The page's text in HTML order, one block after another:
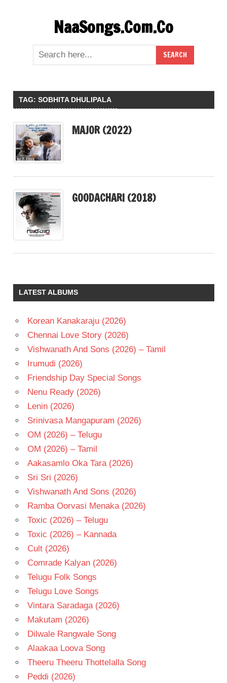
NaaSongs.Com.Co
TAG: SOBHITA DHULIPALA
MAJOR (2022)
GOODACHARI (2018)
LATEST ALBUMS
Korean Kanakaraju (2026)
Chennai Love Story (2026)
Vishwanath And Sons (2026) – Tamil
Irumudi (2026)
Friendship Day Special Songs
Nenu Ready (2026)
Lenin (2026)
Srinivasa Mangapuram (2026)
OM (2026) – Telugu
OM (2026) – Tamil
Aakasamlo Oka Tara (2026)
Sri Sri (2026)
Vishwanath And Sons (2026)
Ramba Oorvasi Menaka (2026)
Toxic (2026) – Telugu
Toxic (2026) – Kannada
Cult (2026)
Comrade Kalyan (2026)
Telugu Folk Songs
Telugu Love Songs
Vintara Saradaga (2026)
Makutam (2026)
Dilwale Rangwale Song
Alaakaa Loova Song
Theeru Theeru Thottelalla Song
Peddi (2026)